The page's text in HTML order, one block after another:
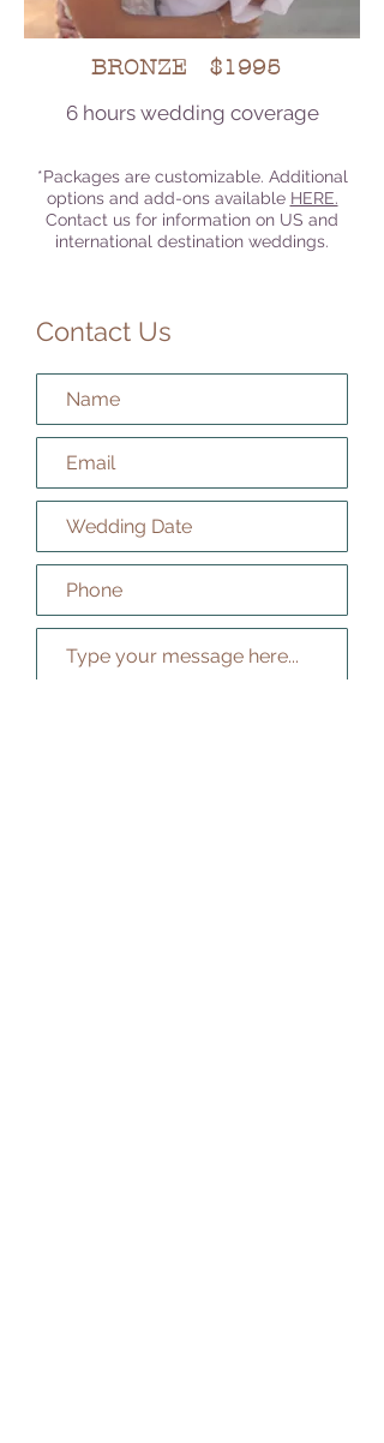
BRONZE $1995
6 hours wedding coverage
*Packages are customizable. Additional
options and add-ons available HERE.
Contact us for information on US and
international destination weddings.
Contact Us